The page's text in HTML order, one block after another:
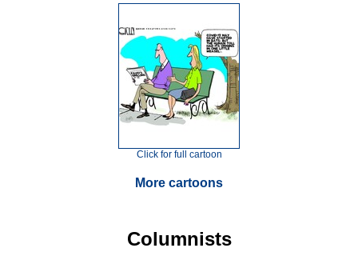
Click for full cartoon
More cartoons
Columnists